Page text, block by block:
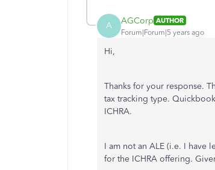
A AGCorp AUTHOR
Forum|Forum|5 years ago
Hi,
Thanks for your response.
tax tracking type.
ICHRA.
I am not an ALE (i.e. I have
for the ICHRA offering.